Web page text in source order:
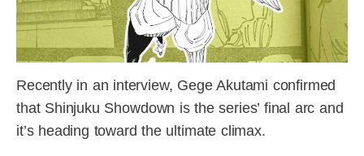
Recently in an interview, Gege Akutami confirmed
that Shinjuku Showdown is the series’ final arc and
it’s heading toward the ultimate climax.